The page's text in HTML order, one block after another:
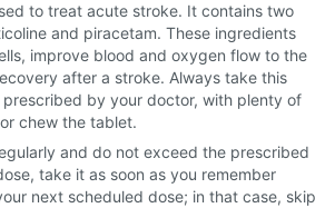
to treat acute stroke. It contains two
and piracetam. These ingredients
improve blood and oxygen flow to the
after a stroke. Always take this
by your doctor, with plenty of
chew the tablet.
and do not exceed the prescribed
take it as soon as you remember
next scheduled dose; in that case, skip